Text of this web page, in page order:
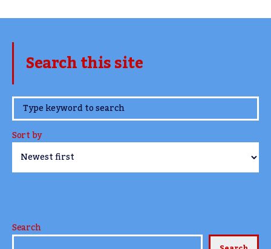
Search this site
www.TheCork.ie
Sort by
Search